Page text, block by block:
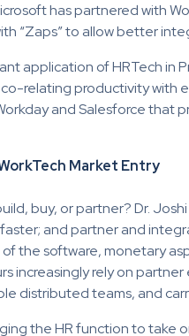
has partnered with
“Zaps” to allow better
application of HRTech in
relating productivity with
and Salesforce
Market Entry
buy, or partner? Dr.
and partner and
the software, monetary
increasingly rely on
distributed teams, and
the HR function to take